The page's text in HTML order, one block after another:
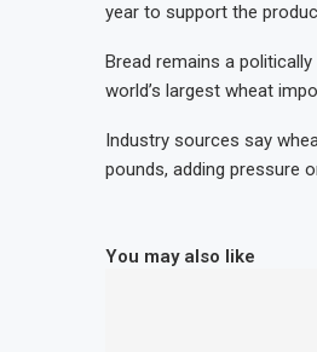
year to support the
Bread remains a
world’s largest wheat
Industry sources say
pounds, adding pressure
You may also like